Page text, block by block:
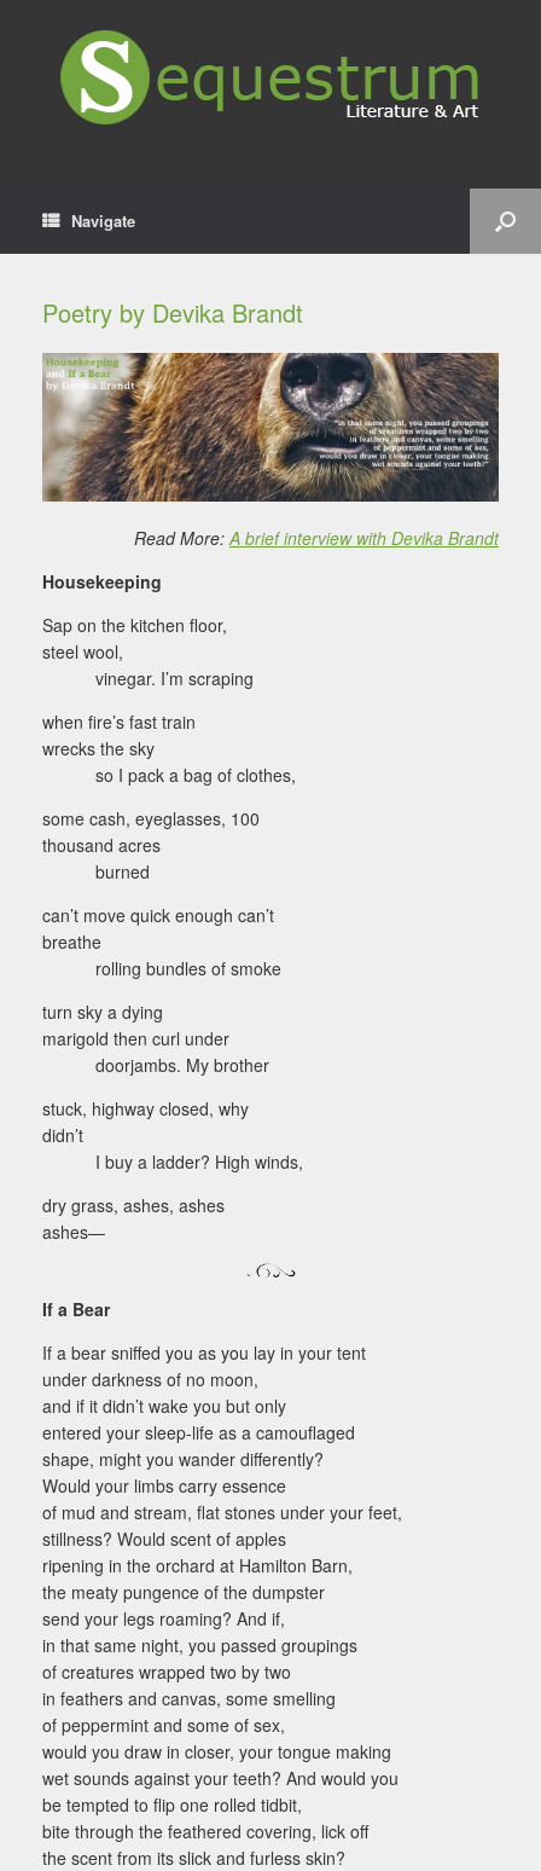
Navigate
Poetry by Devika Brandt
Read More: A brief interview with Devika Brandt
Housekeeping
Sap on the kitchen floor,
steel wool,
vinegar. I’m scraping
when fire’s fast train
wrecks the sky
so I pack a bag of clothes,
some cash, eyeglasses, 100
thousand acres
burned
can’t move quick enough can’t
breathe
rolling bundles of smoke
turn sky a dying
marigold then curl under
doorjambs. My brother
stuck, highway closed, why
didn’t
I buy a ladder? High winds,
dry grass, ashes, ashes
ashes—
If a Bear
If a bear sniffed you as you lay in your tent
under darkness of no moon,
and if it didn’t wake you but only
entered your sleep-life as a camouflaged
shape, might you wander differently?
Would your limbs carry essence
of mud and stream, flat stones under your feet,
stillness? Would scent of apples
ripening in the orchard at Hamilton Barn,
the meaty pungence of the dumpster
send your legs roaming? And if,
in that same night, you passed groupings
of creatures wrapped two by two
in feathers and canvas, some smelling
of peppermint and some of sex,
would you draw in closer, your tongue making
wet sounds against your teeth? And would you
be tempted to flip one rolled tidbit,
bite through the feathered covering, lick off
the scent from its slick and furless skin?